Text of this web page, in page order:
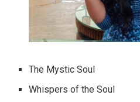
The Mystic Soul
Whispers of the Soul